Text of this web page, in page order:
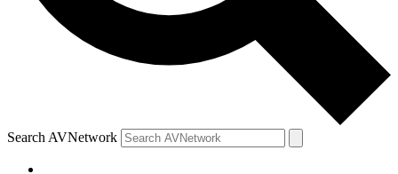
Search AVNetwork